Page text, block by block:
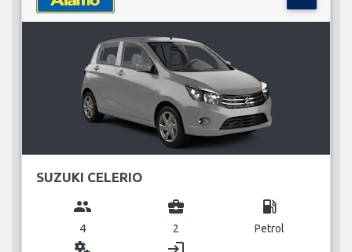
SUZUKI CELERIO
group
4
business_center
2
local_gas_station
Petrol